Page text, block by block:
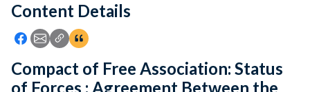
Feedback
Content Details
Icon: Share using Facebook
Icon: Share using Email
Icon: Copy Link URL
Icon:View Citations
Compact of Free Association: Status
of Forces : Agreement Between the